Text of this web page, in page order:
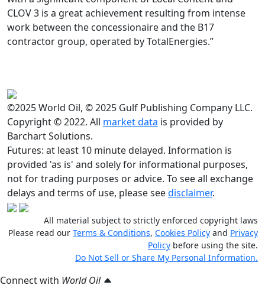
CLOV 3 is a great achievement resulting from intense
work between the concessionaire and the B17
contractor group, operated by TotalEnergies.”
©2025 World Oil, © 2025 Gulf Publishing Company LLC.
Copyright © 2022. All market data is provided by
Barchart Solutions.
Futures: at least 10 minute delayed. Information is
provided 'as is' and solely for informational purposes,
not for trading purposes or advice. To see all exchange
delays and terms of use, please seedisclaimer.
All material subject to strictly enforced copyright laws
Please read our Terms & Conditions, Cookies Policy and Privacy
Policy before using the site.
Do Not Sell or Share My Personal Information.
Connect with World Oil